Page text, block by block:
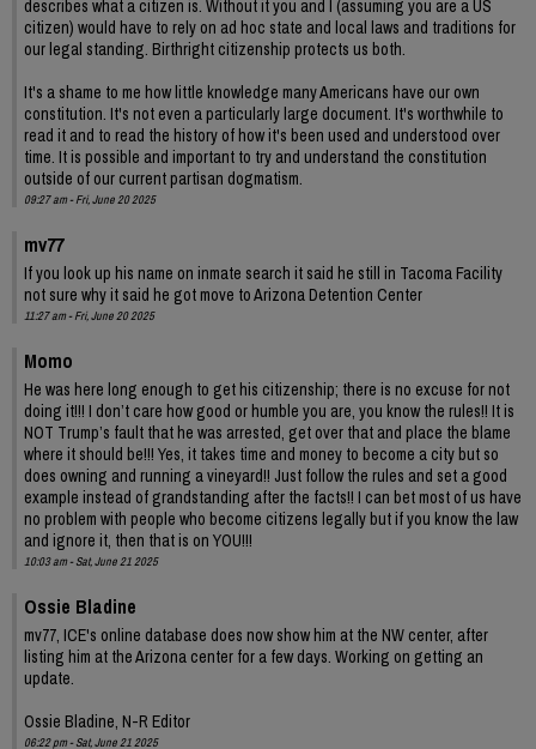
describes what a citizen is. Without it you and I (assuming you are a US
citizen) would have to rely on ad hoc state and local laws and traditions for
our legal standing. Birthright citizenship protects us both.
It's a shame to me how little knowledge many Americans have our own
constitution. It's not even a particularly large document. It's worthwhile to
read it and to read the history of how it's been used and understood over
time. It is possible and important to try and understand the constitution
outside of our current partisan dogmatism.
09:27 am - Fri, June 20 2025
mv77
If you look up his name on inmate search it said he still in Tacoma Facility
not sure why it said he got move to Arizona Detention Center
11:27 am - Fri, June 20 2025
Momo
He was here long enough to get his citizenship; there is no excuse for not
doing it!!! I don’t care how good or humble you are, you know the rules!! It is
NOT Trump’s fault that he was arrested, get over that and place the blame
where it should be!!! Yes, it takes time and money to become a city but so
does owning and running a vineyard!! Just follow the rules and set a good
example instead of grandstanding after the facts!! I can bet most of us have
no problem with people who become citizens legally but if you know the law
and ignore it, then that is on YOU!!!
10:03 am - Sat, June 21 2025
Ossie Bladine
mv77, ICE's online database does now show him at the NW center, after
listing him at the Arizona center for a few days. Working on getting an
update.
Ossie Bladine, N-R Editor
06:22 pm - Sat, June 21 2025